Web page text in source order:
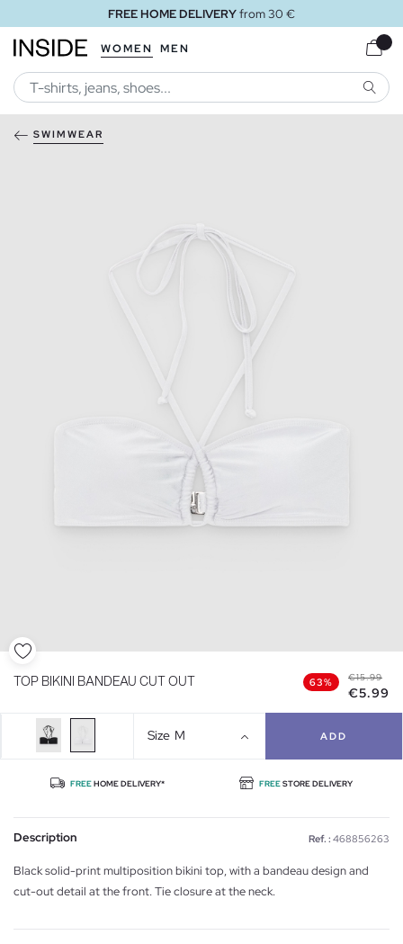
FREE HOME DELIVERYfrom 30 €
WOMEN MEN
SWIMWEAR
TOP BIKINI BANDEAU CUT OUT 63% €15.99
€5.99
Size M ADD
FREEHOME DELIVERY* FREESTORE DELIVERY
Description Ref. : 468856263
Black solid-print multiposition bikini top, with a bandeau design and
cut-out detail at the front. Tie closure at the neck.